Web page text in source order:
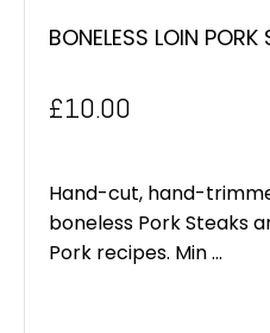
BONELESS LOIN PORK
£10.00
Hand-cut, hand-
boneless Pork Steaks
Pork recipes. Min ...